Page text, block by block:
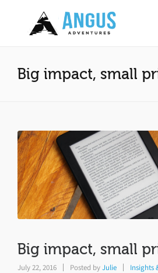
Big impact, small
Big impact, small
July 22, 2016 Posted byJulie Insights